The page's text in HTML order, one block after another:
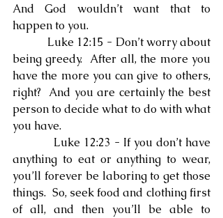
And God wouldn’t want that to
happen to you.
Luke 12:15 - Don’t worry about
being greedy.  After all, the more you
have the more you can give to others,
right?  And you are certainly the best
person to decide what to do with what
you have.
Luke 12:23 - If you don’t have
anything to eat or anything to wear,
you’ll forever be laboring to get those
things.  So, seek food and clothing first
of all, and then you’ll be able to